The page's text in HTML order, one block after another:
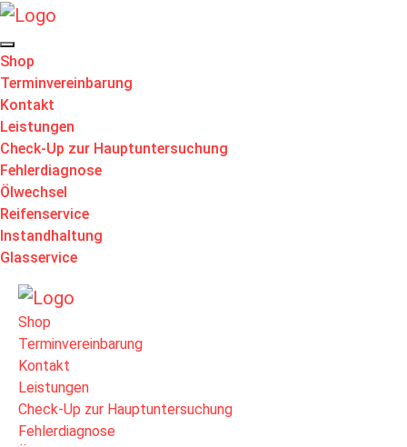
Shop
Terminvereinbarung
Kontakt
Leistungen
Check-Up zur Hauptuntersuchung
Fehlerdiagnose
Ölwechsel
Reifenservice
Instandhaltung
Glasservice
Shop
Terminvereinbarung
Kontakt
Leistungen
Check-Up zur Hauptuntersuchung
Fehlerdiagnose